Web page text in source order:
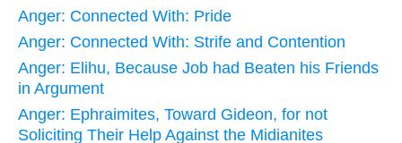
Anger: Connected With: Pride
Anger: Connected With: Strife and Contention
Anger: Elihu, Because Job had Beaten his Friends
in Argument
Anger: Ephraimites, Toward Gideon, for not
Soliciting Their Help Against the Midianites